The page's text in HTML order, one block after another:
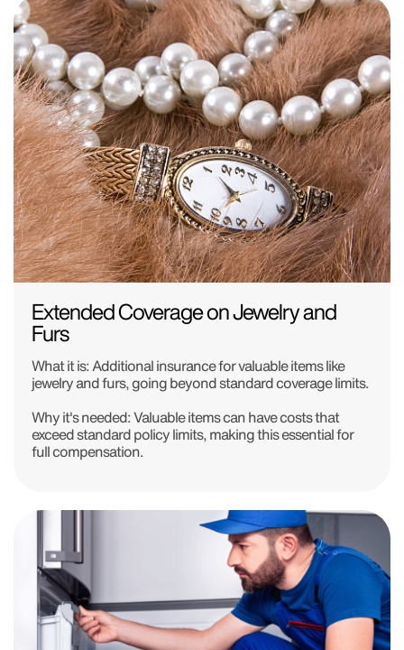
Extended Coverage on Jewelry and
Furs
What it is:Additional insurance for valuable items like
jewelry and furs, going beyond standard coverage limits.
Why it's needed:Valuable items can have costs that
exceed standard policy limits, making this essential for
full compensation.